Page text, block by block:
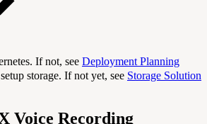
If not, see Deployment Planning
storage. If not yet, see Storage Solution
Voice Recording